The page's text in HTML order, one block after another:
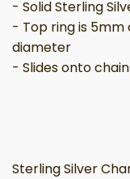
- Solid Sterling
- Top ring is
diameter
- Slides onto
Sterling Silver